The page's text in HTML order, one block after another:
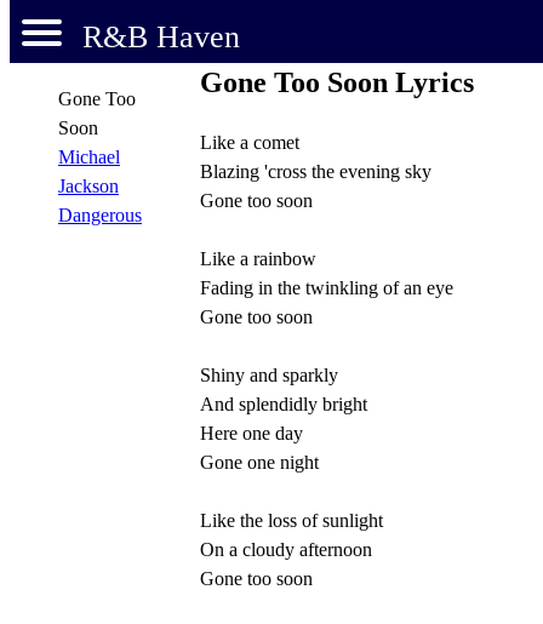
R&B Haven
Gone Too
Soon
Michael
Jackson
Dangerous
Gone Too Soon Lyrics
Like a comet
Blazing 'cross the evening sky
Gone too soon
Like a rainbow
Fading in the twinkling of an eye
Gone too soon
Shiny and sparkly
And splendidly bright
Here one day
Gone one night
Like the loss of sunlight
On a cloudy afternoon
Gone too soon